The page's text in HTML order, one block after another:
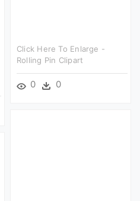
Click Here To Enlarge -
Rolling Pin Clipart
0 0